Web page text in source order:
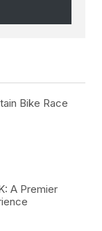
Bike Race
A Premier